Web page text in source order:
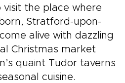
the place where
Stratford-upon-
alive with dazzling
Christmas market
quaint Tudor taverns
cuisine.